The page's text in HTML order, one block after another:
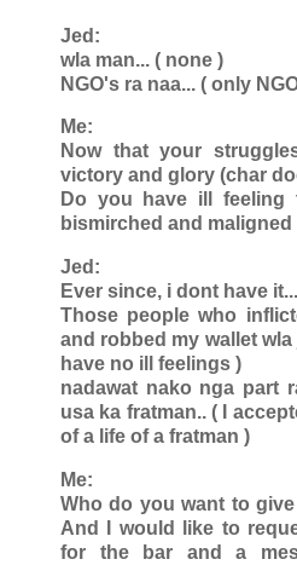
Jed:
wla man... ( none )
NGO's ra naa... ( only
Me:
Now that your
victory and glory (char
Do you have ill feeling
bismirched and maligned
Jed:
Ever since, i dont have it...
Those people who
and robbed my wallet wla
have no ill feelings )
nadawat nako nga part
usa ka fratman.. ( I
of a life of a fratman )
Me:
Who do you want to
And I would like to
for the bar and a